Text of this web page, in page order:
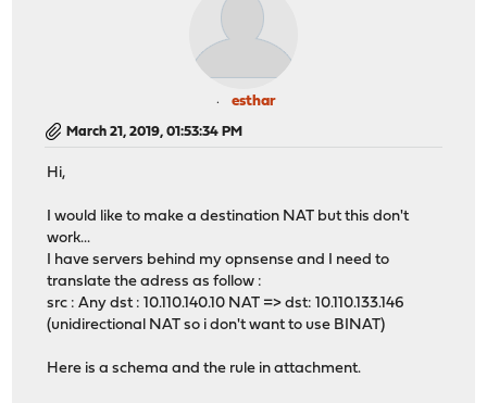
esthar
March 21, 2019, 01:53:34 PM
Hi,
I would like to make a destination NAT but this don't
work...
I have servers behind my opnsense and I need to
translate the adress as follow :
src : Any dst : 10.110.140.10 NAT => dst: 10.110.133.146
(unidirectional NAT so i don't want to use BINAT)
Here is a schema and the rule in attachment.